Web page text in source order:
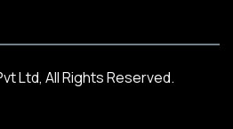
Ltd, All Rights Reserved.